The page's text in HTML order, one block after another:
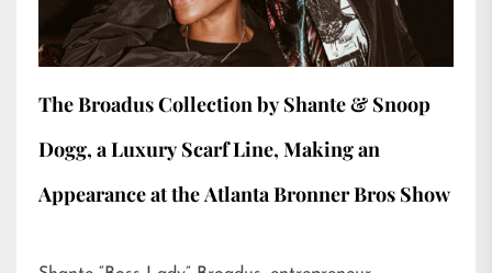
The Broadus Collection by Shante & Snoop
Dogg, a Luxury Scarf Line, Making an
Appearance at the Atlanta Bronner Bros Show